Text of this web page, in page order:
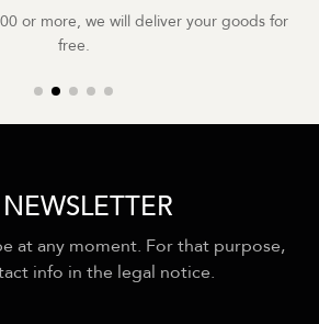
or more, we will deliver your goods for
free.
at any moment. For that purpose,
info in the legal notice.